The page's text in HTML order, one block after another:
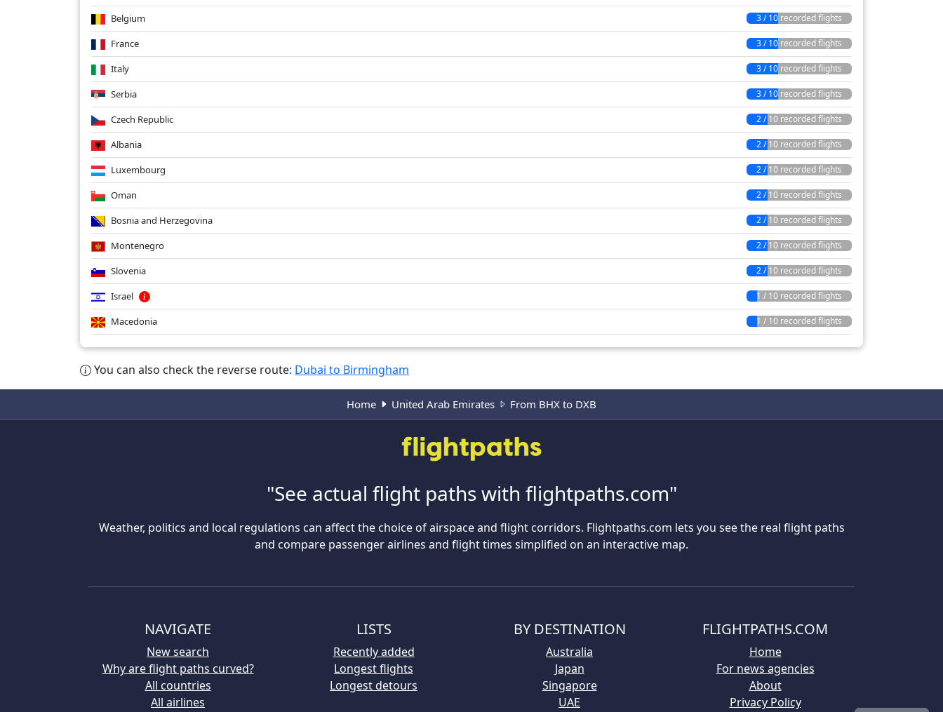
Belgium 3 / 10 recorded flights
France 3 / 10 recorded flights
Italy 3 / 10 recorded flights
Serbia 3 / 10 recorded flights
Czech Republic 2 / 10 recorded flights
Albania 2 / 10 recorded flights
Luxembourg 2 / 10 recorded flights
Oman 2 / 10 recorded flights
Bosnia and Herzegovina 2 / 10 recorded flights
Montenegro 2 / 10 recorded flights
Slovenia 2 / 10 recorded flights
Israel 1 / 10 recorded flights
Macedonia 1 / 10 recorded flights
You can also check the reverse route: Dubai to Birmingham
Home United Arab Emirates From BHX to DXB
"See actual flight paths with flightpaths.com"
Weather, politics and local regulations can affect the choice of airspace and flight corridors. Flightpaths.com lets you see the real flight paths
and compare passenger airlines and flight times simplified on an interactive map.
NAVIGATE
New search
Why are flight paths curved?
All countries
All airlines
LISTS
Recently added
Longest flights
Longest detours
BY DESTINATION
Australia
Japan
Singapore
UAE
FLIGHTPATHS.COM
Home
For news agencies
About
Privacy Policy